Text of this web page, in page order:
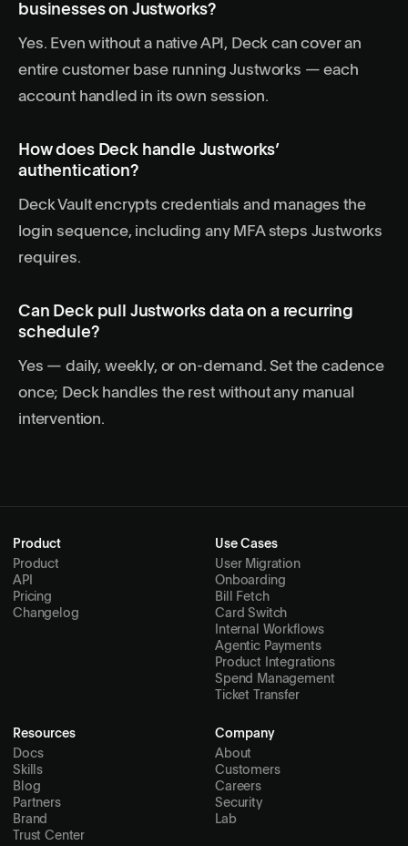
businesses on Justworks?
Yes. Even without a native API, Deck can cover an
entire customer base running Justworks — each
account handled in its own session.
How does Deck handle Justworks’
authentication?
Deck Vault encrypts credentials and manages the
login sequence, including any MFA steps Justworks
requires.
Can Deck pull Justworks data on a recurring
schedule?
Yes — daily, weekly, or on-demand. Set the cadence
once; Deck handles the rest without any manual
intervention.
Product
Product
API
Pricing
Changelog
Use Cases
User Migration
Onboarding
Bill Fetch
Card Switch
Internal Workflows
Agentic Payments
Product Integrations
Spend Management
Ticket Transfer
Resources
Docs
Skills
Blog
Partners
Brand
Trust Center
Company
About
Customers
Careers
Security
Lab